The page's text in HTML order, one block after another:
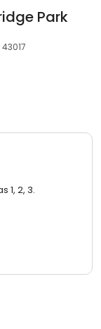
Park
1, 2, 3.